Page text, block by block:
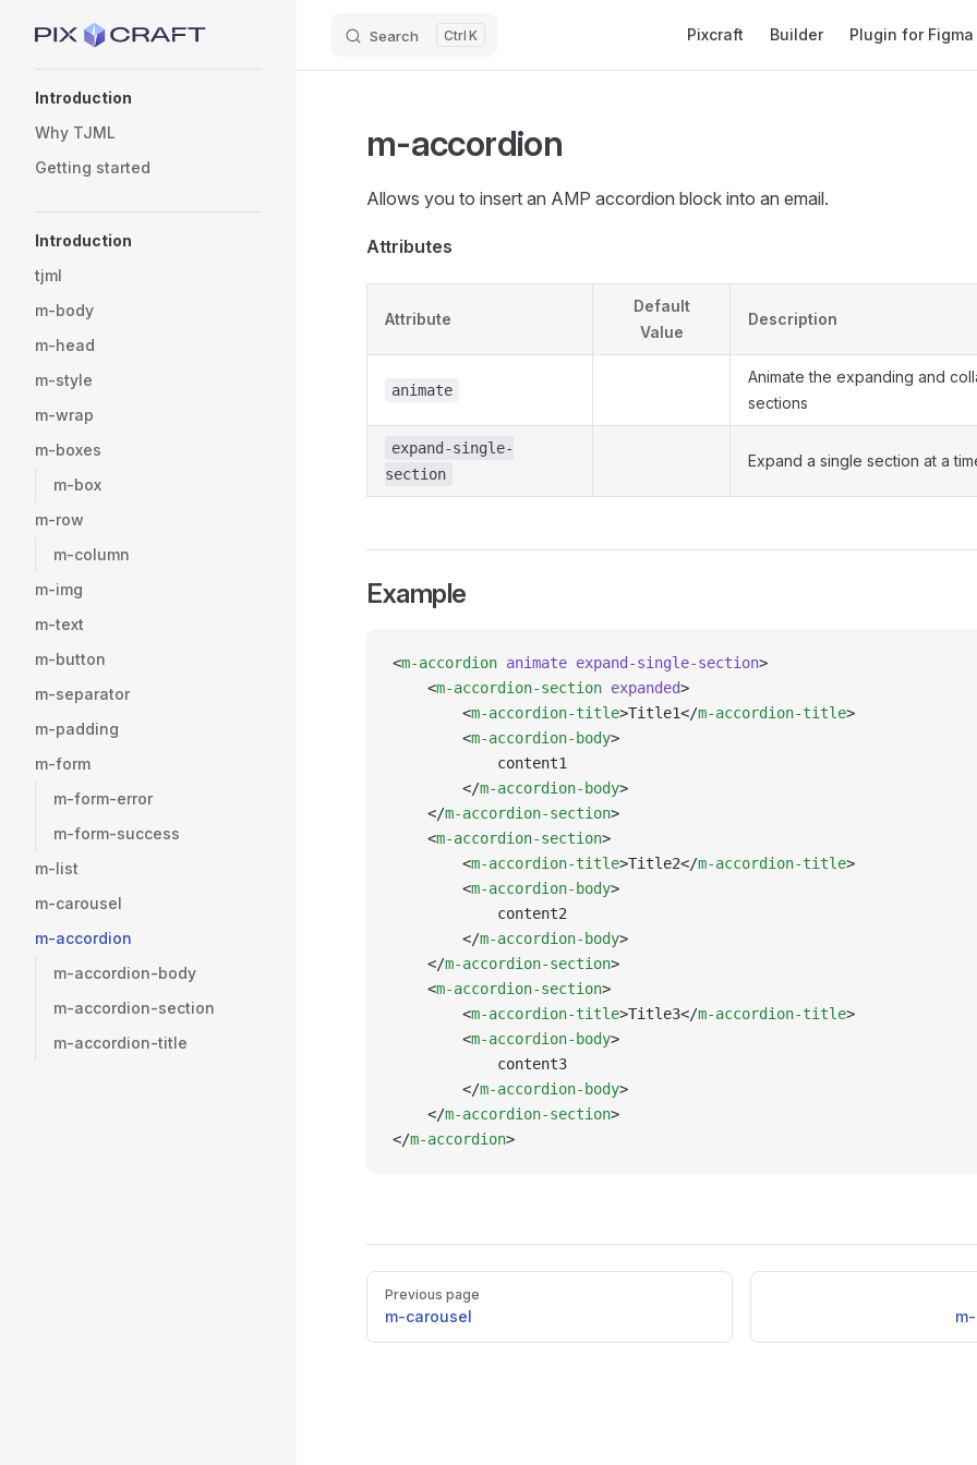
Skip to content Search K Pixcraft Builder Plugin for Figma
Introduction
Why TJML
Getting started
Introduction
tjml
m-body
m-head
m-style
m-wrap
m-boxes
m-box
m-row
m-column
m-img
m-text
m-button
m-separator
m-padding
m-form
m-form-error
m-form-success
m-list
m-carousel
m-accordion
m-accordion-body
m-accordion-section
m-accordion-title
m-accordion
Allows you to insert an AMP accordion block into an email.
Attributes
Attribute
Default
Value
Description
animate
Animate the expanding and
sections
expand-single-
section
Expand a single section at a
Example
<m-accordion animate expand-single-section>
    <
m-accordion-section expanded>
        <
m-accordion-title>Title1</m-accordion-title>
        <
m-accordion-body>
            content1
        </
m-accordion-body>
    </
m-accordion-section>
    <
m-accordion-section>
        <
m-accordion-title>Title2</m-accordion-title>
        <
m-accordion-body>
            content2
        </
m-accordion-body>
    </
m-accordion-section>
    <
m-accordion-section>
        <
m-accordion-title>Title3</m-accordion-title>
        <
m-accordion-body>
            content3
        </
m-accordion-body>
    </
m-accordion-section>
</m-accordion>
Pager
Previous page
m-carousel